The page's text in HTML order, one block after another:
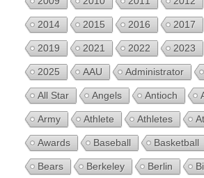
2014 2015 2016 2017
2019 2021 2022 2023
2025 AAU Administrator
All Star Angels Antioch
Army Athlete Athletes
Awards Baseball Basketball
Bears Berkeley Berlin